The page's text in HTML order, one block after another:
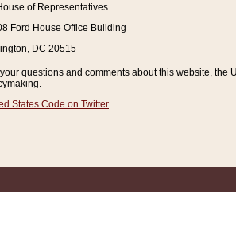
of Representatives
Ford House Office Building
DC 20515
questions and comments about this website,
States Code on Twitter